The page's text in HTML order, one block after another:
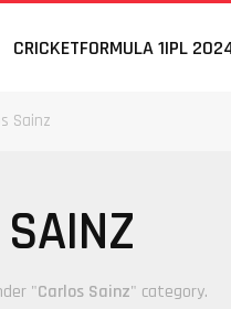
CRICKETFORMULA 1IPL
Sainz
"Carlos Sainz" category.